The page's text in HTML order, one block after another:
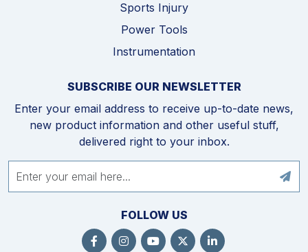
Sports Injury
Power Tools
Instrumentation
SUBSCRIBE OUR NEWSLETTER
Enter your email address to receive up-to-date news,
new product information and other useful stuff,
delivered right to your inbox.
FOLLOW US